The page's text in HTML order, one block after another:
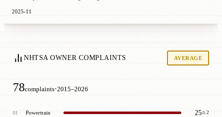
2025-11
NHTSA OWNER COMPLAINTS AVERAGE
78complaints·2015–2026
01 Powertrain 25⚠ 2